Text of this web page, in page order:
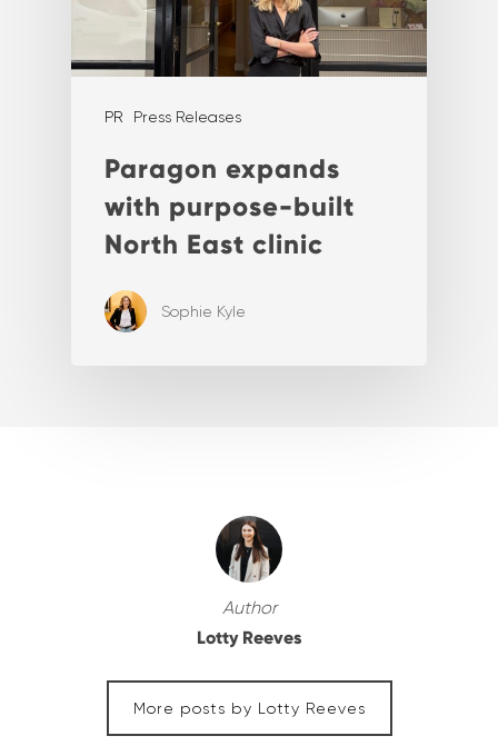
PR Press Releases
Paragon expands
with purpose-built
North East clinic
Sophie Kyle
Author
Lotty Reeves
More posts by Lotty Reeves